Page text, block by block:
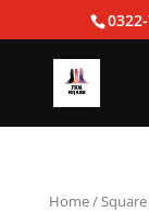
Home/